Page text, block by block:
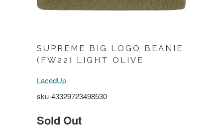
SUPREME BIG LOGO BEANIE
(FW22) LIGHT OLIVE
LacedUp
sku-43329723498530
Sold Out